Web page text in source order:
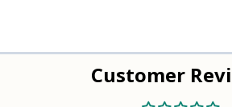
Customer